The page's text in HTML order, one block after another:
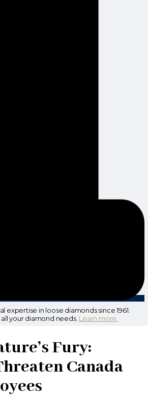
expertise in loose diamonds since 1961.
your diamond needs. Learn more.
Fury:
Canada